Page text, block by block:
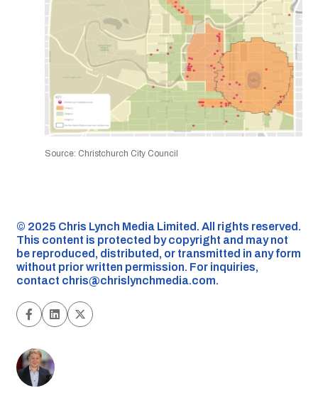
Source: Christchurch City Council
©️ 2025 Chris Lynch Media Limited. All rights reserved.
This content is protected by copyright and may not
be reproduced, distributed, or transmitted in any form
without prior written permission. For inquiries,
contact chris@chrislynchmedia.com.